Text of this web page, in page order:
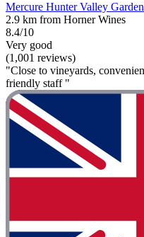
Mercure Hunter Valley
2.9 km from Horner Wines
8.4/10
Very good
(1,001 reviews)
"Close to vineyards,
friendly staff "